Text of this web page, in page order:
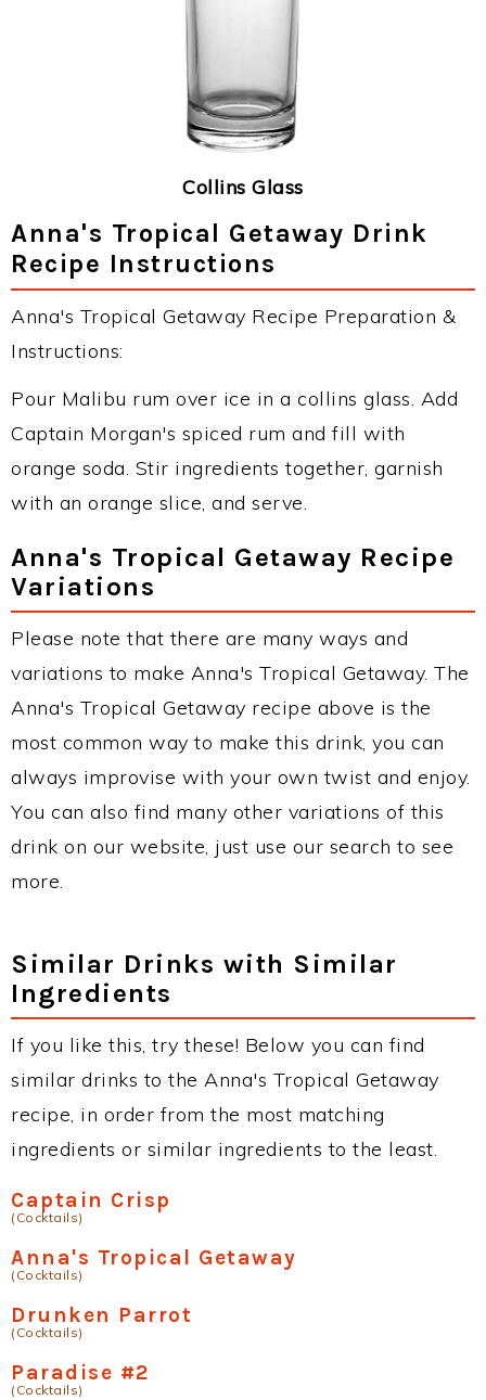
Collins Glass
Anna's Tropical Getaway Drink
Recipe Instructions
Anna's Tropical Getaway Recipe Preparation &
Instructions:
Pour Malibu rum over ice in a collins glass. Add
Captain Morgan's spiced rum and fill with
orange soda. Stir ingredients together, garnish
with an orange slice, and serve.
Anna's Tropical Getaway Recipe
Variations
Please note that there are many ways and
variations to make Anna's Tropical Getaway. The
Anna's Tropical Getaway recipe above is the
most common way to make this drink, you can
always improvise with your own twist and enjoy.
You can also find many other variations of this
drink on our website, just use our search to see
more.
Similar Drinks with Similar
Ingredients
If you like this, try these! Below you can find
similar drinks to the Anna's Tropical Getaway
recipe, in order from the most matching
ingredients or similar ingredients to the least.
Captain Crisp
(Cocktails)
Anna's Tropical Getaway
(Cocktails)
Drunken Parrot
(Cocktails)
Paradise #2
(Cocktails)